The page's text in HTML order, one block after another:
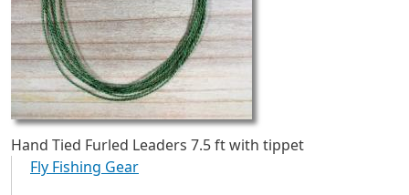
Hand Tied Furled Leaders 7.5 ft with tippet
Fly Fishing Gear